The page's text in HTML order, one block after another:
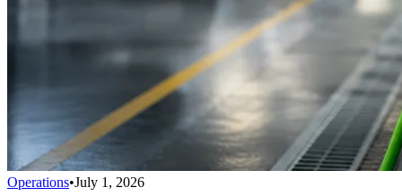
Operations•July 1, 2026